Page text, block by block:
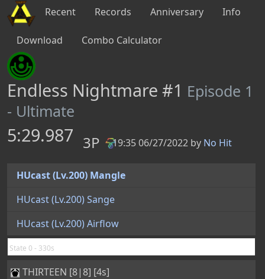
Recent Records Anniversary Info
Download Combo Calculator
Endless Nightmare #1 Episode 1
- Ultimate
5:29.987 3P PB19:35 06/27/2022 by No Hit
HUcast (Lv.200) Mangle
HUcast (Lv.200) Sange
HUcast (Lv.200) Airflow
State 0 - 330s
THIRTEEN [8|8] [4s]